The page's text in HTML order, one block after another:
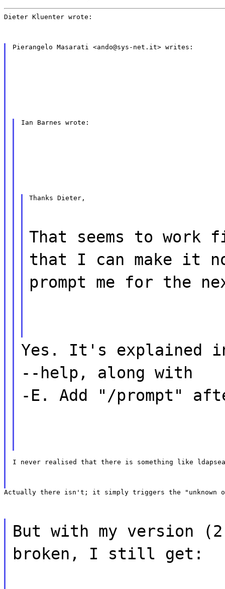
Dieter Kluenter wrote:
Pierangelo Masarati <ando@sys-net.it> writes:
Ian Barnes wrote:
Thanks Dieter,
That seems to work
that I can make it
prompt me for the
Yes. It's explained
--help, along with
-E. Add "/prompt"
I never realised that there is something like
Actually there isn't; it simply triggers the "unknown
But with my version
broken, I still get: